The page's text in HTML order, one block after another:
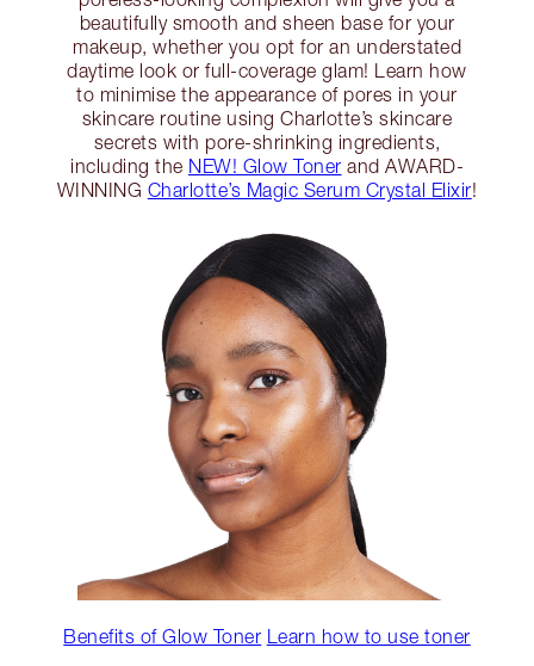
beautifully smooth and sheen base for your
makeup, whether you opt for an understated
daytime look or full-coverage glam! Learn how
to minimise the appearance of pores in your
skincare routine using Charlotte’s skincare
secrets with pore-shrinking ingredients,
including the NEW! Glow Toner and AWARD-
WINNING Charlotte’s Magic Serum Crystal Elixir!
Benefits of Glow Toner Learn how to use toner